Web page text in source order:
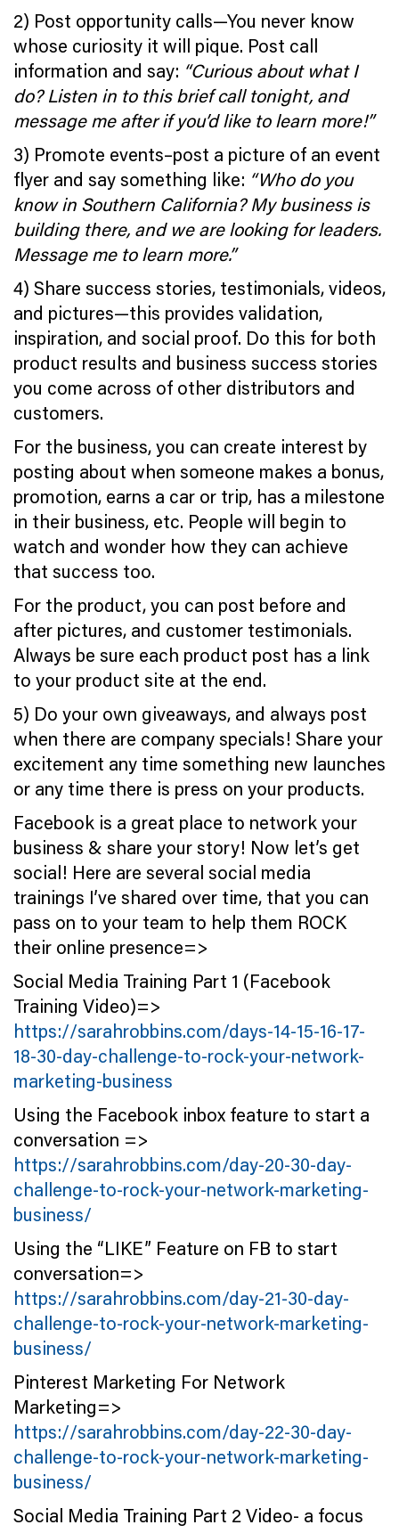
2) Post opportunity calls—You never know
whose curiosity it will pique. Post call
information and say: “Curious about what I
do? Listen in to this brief call tonight, and
message me after if you’d like to learn more!”
3) Promote events–post a picture of an event
flyer and say something like: “Who do you
know in Southern California? My business is
building there, and we are looking for leaders.
Message me to learn more.”
4) Share success stories, testimonials, videos,
and pictures—this provides validation,
inspiration, and social proof. Do this for both
product results and business success stories
you come across of other distributors and
customers.
For the business, you can create interest by
posting about when someone makes a bonus,
promotion, earns a car or trip, has a milestone
in their business, etc. People will begin to
watch and wonder how they can achieve
that success too.
For the product, you can post before and
after pictures, and customer testimonials.
Always be sure each product post has a link
to your product site at the end.
5) Do your own giveaways, and always post
when there are company specials! Share your
excitement any time something new launches
or any time there is press on your products.
Facebook is a great place to network your
business & share your story! Now let’s get
social! Here are several social media
trainings I’ve shared over time, that you can
pass on to your team to help them ROCK
their online presence=>
Social Media Training Part 1 (Facebook
Training Video)=>
https://sarahrobbins.com/days-14-15-16-17-
18-30-day-challenge-to-rock-your-network-
marketing-business
Using the Facebook inbox feature to start a
conversation =>
https://sarahrobbins.com/day-20-30-day-
challenge-to-rock-your-network-marketing-
business/
Using the “LIKE” Feature on FB to start
conversation=>
https://sarahrobbins.com/day-21-30-day-
challenge-to-rock-your-network-marketing-
business/
Pinterest Marketing For Network
Marketing=>
https://sarahrobbins.com/day-22-30-day-
challenge-to-rock-your-network-marketing-
business/
Social Media Training Part 2 Video- a focus